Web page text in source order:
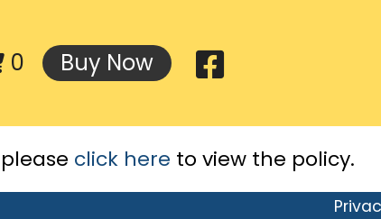
0 Buy Now
click here to view the policy.